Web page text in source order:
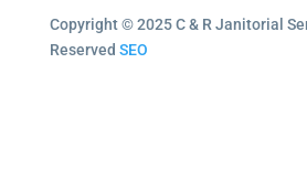
Copyright © 2025 C & R Janitorial
Reserved SEO